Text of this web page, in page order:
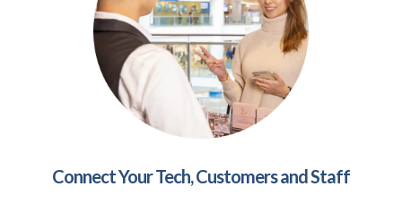
Connect Your Tech, Customers and Staff